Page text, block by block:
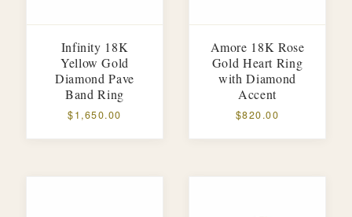
Infinity 18K
Yellow Gold
Diamond Pave
Band Ring
$1,650.00
Amore 18K Rose
Gold Heart Ring
with Diamond
Accent
$820.00